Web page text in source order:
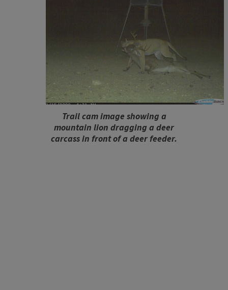
Trail cam image showing a
mountain lion dragging a deer
carcass in front of a deer feeder.